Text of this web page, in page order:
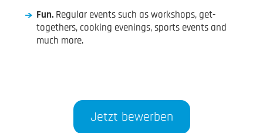
Fun. Regular events such as workshops, get-
togethers, cooking evenings, sports events and
much more.
Jetzt bewerben